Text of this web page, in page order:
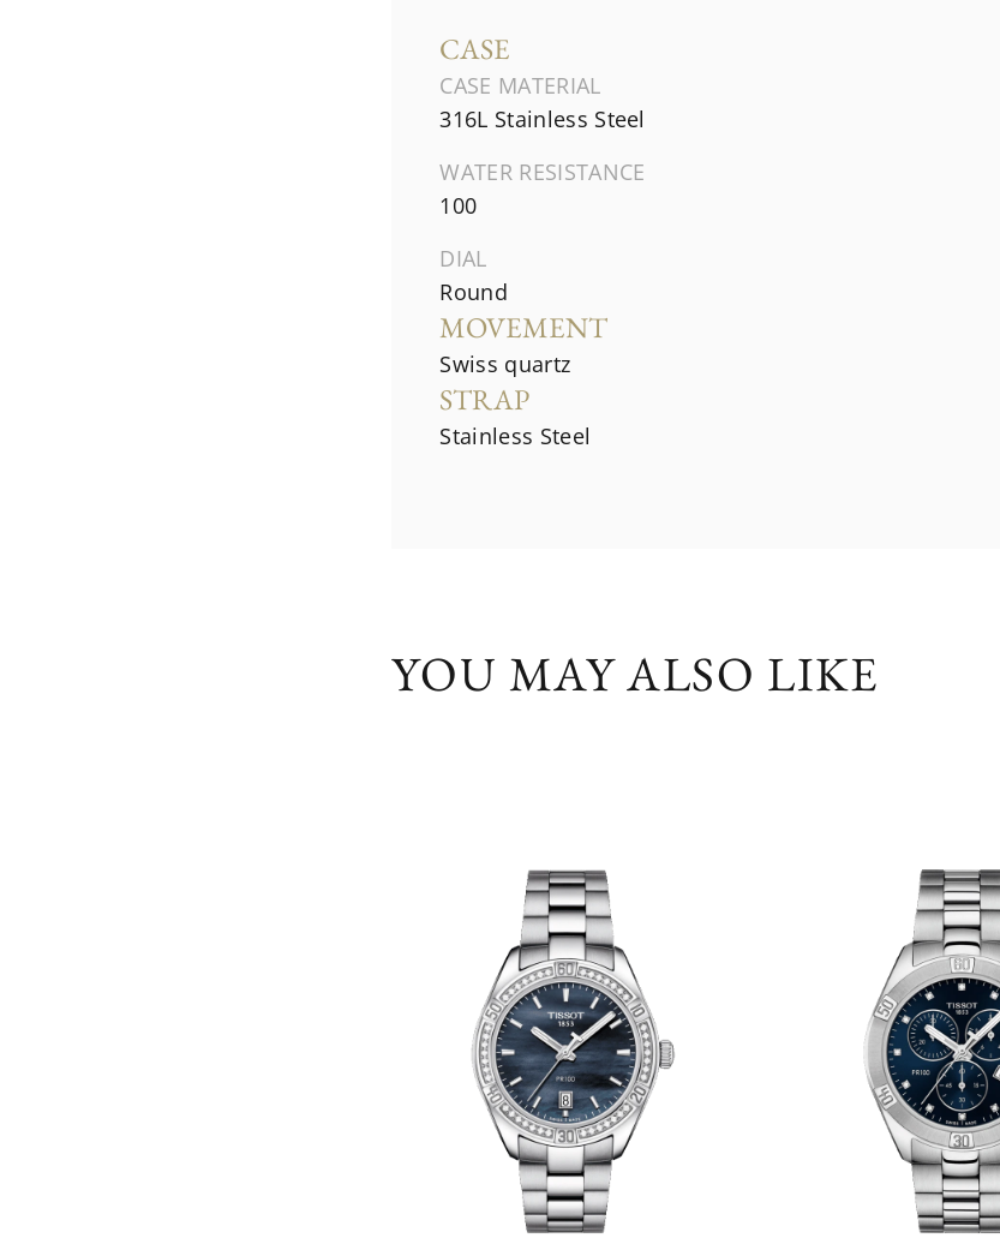
CASE
CASE MATERIAL
316L Stainless Steel
WATER RESISTANCE
100
DIAL
Round
MOVEMENT
Swiss quartz
STRAP
Stainless Steel
YOU MAY ALSO LIKE